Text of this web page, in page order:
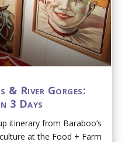
& River Gorges:
3 Days
itinerary from Baraboo’s
at the Food + Farm